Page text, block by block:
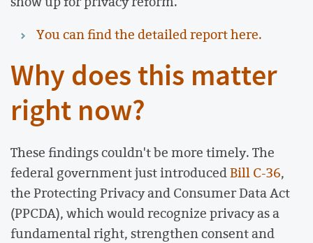
You can find the detailed report here.
Why does this matter
right now?
These findings couldn't be more timely. The
federal government just introducedBill C-36,
the Protecting Privacy and Consumer Data Act
(PPCDA), which would recognize privacy as a
fundamental right, strengthen consent and